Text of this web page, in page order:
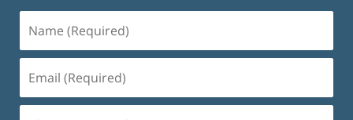
(Required)
(Required)